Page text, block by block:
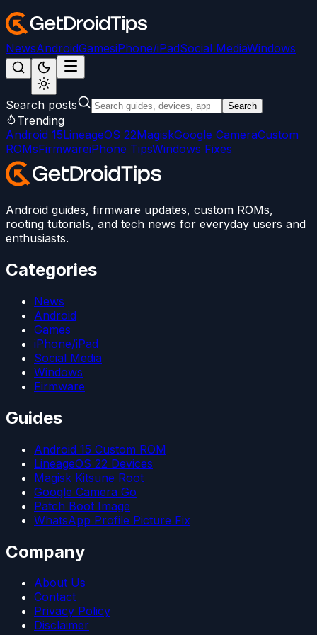
NewsAndroidGamesiPhone/iPadSocial MediaWindows
Search posts Search
Trending
Android 15LineageOS 22MagiskGoogle CameraCustom
ROMsFirmwareiPhone TipsWindows Fixes
Android guides, firmware updates, custom ROMs,
rooting tutorials, and tech news for everyday users and
enthusiasts.
Categories
News
Android
Games
iPhone/iPad
Social Media
Windows
Firmware
Guides
Android 15 Custom ROM
LineageOS 22 Devices
Magisk Kitsune Root
Google Camera Go
Patch Boot Image
WhatsApp Profile Picture Fix
Company
About Us
Contact
Privacy Policy
Disclaimer